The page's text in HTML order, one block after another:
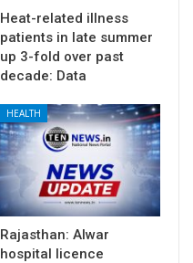
Heat-related illness
patients in late summer
up 3-fold over past
decade: Data
HEALTH
Rajasthan: Alwar
hospital licence